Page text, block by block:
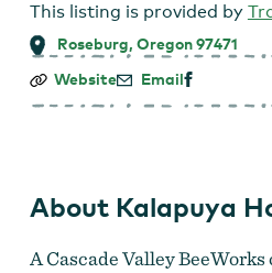
This listing is provided by
Roseburg, Oregon 97471
Kalapuya
Website Email
About Kalapuya
A Cascade Valley